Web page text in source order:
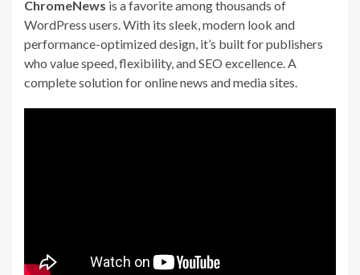
ChromeNews is a favorite among thousands of
WordPress users. With its sleek, modern look and
performance-optimized design, it’s built for publishers
who value speed, flexibility, and SEO excellence. A
complete solution for online news and media sites.